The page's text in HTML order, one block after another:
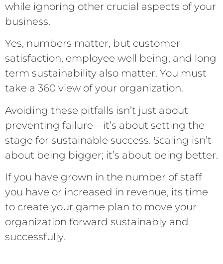
while ignoring other crucial aspects of your
business.
Yes, numbers matter, but customer
satisfaction, employee well being, and long
term sustainability also matter. You must
take a 360 view of your organization.
Avoiding these pitfalls isn’t just about
preventing failure—it’s about setting the
stage for sustainable success. Scaling isn’t
about being bigger; it’s about being better.
If you have grown in the number of staff
you have or increased in revenue, its time
to create your game plan to move your
organization forward sustainably and
successfully.